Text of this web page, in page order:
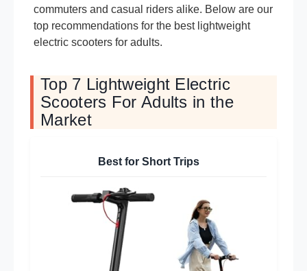
commuters and casual riders alike. Below are our
top recommendations for the best lightweight
electric scooters for adults.
Top 7 Lightweight Electric
Scooters For Adults in the
Market
Best for Short Trips